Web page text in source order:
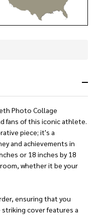
Photo Collage
fans of this iconic athlete.
piece; it's a
and achievements in
or 18 inches by 18
whether it be your
ensuring that you
cover features a